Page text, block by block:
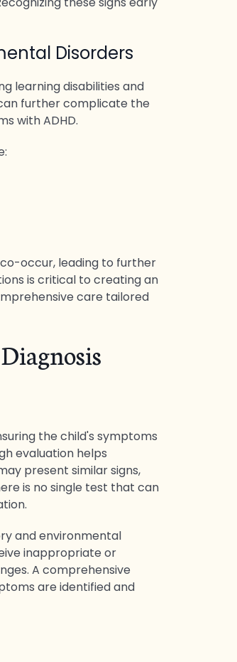
Disorders
learning disabilities and
further complicate the
with ADHD.
occur, leading to further
is critical to creating an
care tailored
the child's symptoms
evaluation helps
present similar signs,
is no single test that can
and environmental
inappropriate or
A comprehensive
are identified and